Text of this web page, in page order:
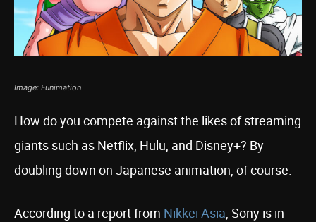
Image: Funimation
How do you compete against the likes of streaming
giants such as Netflix, Hulu, and Disney+? By
doubling down on Japanese animation, of course.
According to a report from Nikkei Asia, Sony is in